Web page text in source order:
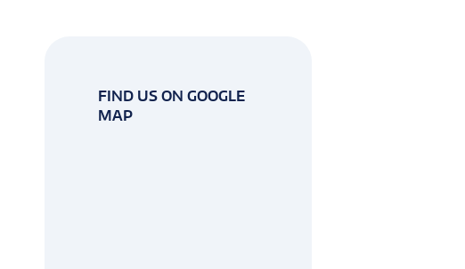
FIND US ON GOOGLE
MAP